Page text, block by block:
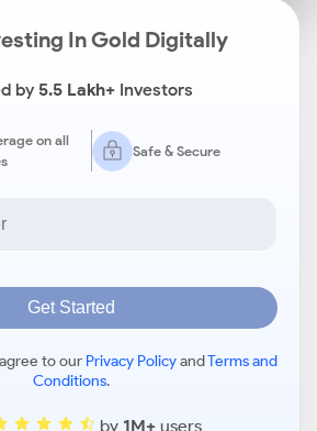
In Gold Digitally
by5.5 Lakh+Investors
on all
Safe & Secure
Get Started
to our Privacy PolicyandTerms and
Conditions.
by 1M+users